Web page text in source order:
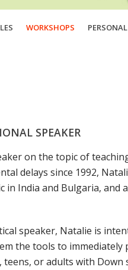
WORKSHOPS
SPEAKER
on the topic of
delays since 1992,
in India and Bulgaria,
speaker, Natalie is
the tools to immediately
or adults with Down